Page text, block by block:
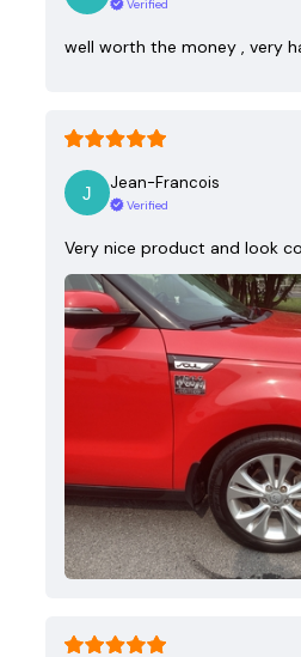
Verified
well worth the money , very
Jean-Francois
Verified
Very nice product and look